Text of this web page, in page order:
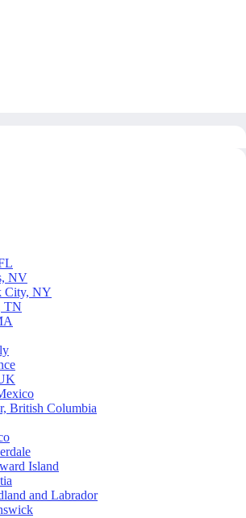
NV
City, NY
TN
British Columbia
Island
and Labrador